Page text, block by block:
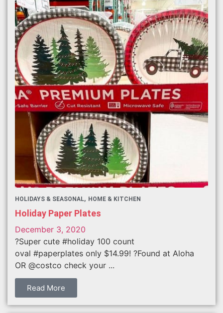
HOLIDAYS & SEASONAL HOME & KITCHEN
Holiday Paper Plates
December 3, 2020
?Super cute #holiday 100 count
oval #paperplates only $14.99! ?Found at Aloha
OR @costco check your ...
Read More